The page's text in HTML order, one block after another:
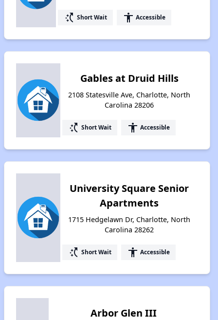
switch_access_shortcut Short Wait accessibility Accessible
Gables at Druid Hills
2108 Statesville Ave, Charlotte, North
Carolina 28206
switch_access_shortcut Short Wait accessibility Accessible
University Square Senior
Apartments
1715 Hedgelawn Dr, Charlotte, North
Carolina 28262
switch_access_shortcut Short Wait accessibility Accessible
Arbor Glen III